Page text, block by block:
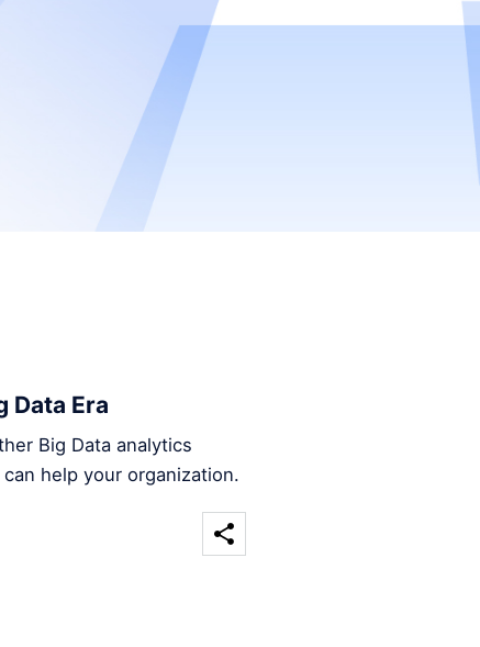
Data Era
Big Data analytics
help your organization.